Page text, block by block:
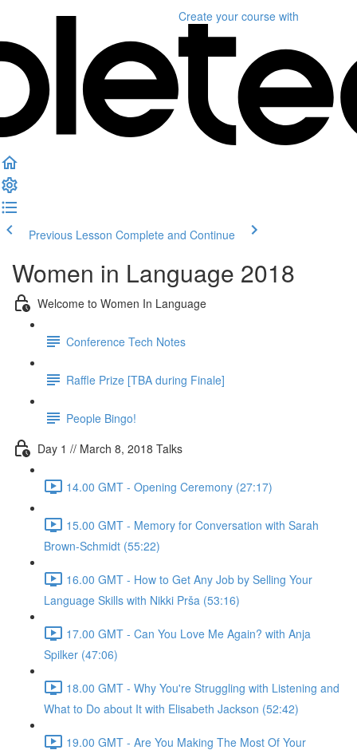
Create your course with
Previous Lesson Complete and Continue
Women in Language 2018
Welcome to Women In Language
Conference Tech Notes
Raffle Prize [TBA during Finale]
People Bingo!
Day 1 // March 8, 2018 Talks
14.00 GMT - Opening Ceremony (27:17)
15.00 GMT - Memory for Conversation with Sarah
Brown-Schmidt (55:22)
16.00 GMT - How to Get Any Job by Selling Your
Language Skills with Nikki Prša (53:16)
17.00 GMT - Can You Love Me Again? with Anja
Spilker (47:06)
18.00 GMT - Why You're Struggling with Listening and
What to Do about It with Elisabeth Jackson (52:42)
19.00 GMT - Are You Making The Most Of Your